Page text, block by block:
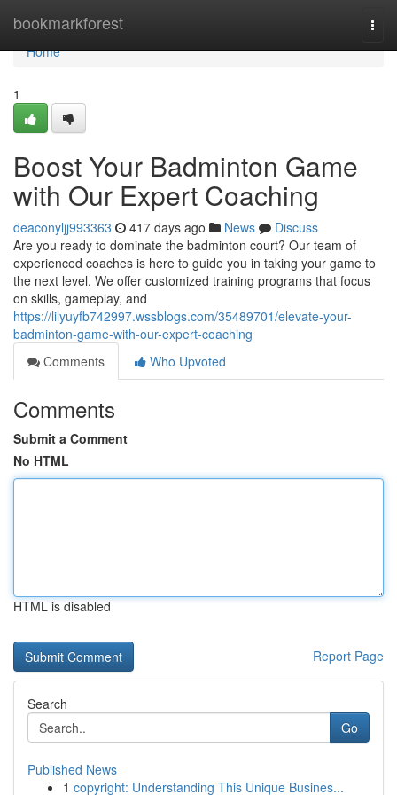
bookmarkforest
Home
Home
1
Boost Your Badminton Game
with Our Expert Coaching
deaconyljj993363 417 days ago News
Discuss
Are you ready to dominate the badminton court? Our team of
experienced coaches is here to guide you in taking your game to
the next level. We offer customized training programs that focus
on skills, gameplay, and
https://lilyuyfb742997.wssblogs.com/35489701/elevate-your-
badminton-game-with-our-expert-coaching
Comments
Who Upvoted
Comments
Submit a Comment
No HTML
HTML is disabled
Report Page
Search
Go
Published News
1 copyright: Understanding This Unique Busines...